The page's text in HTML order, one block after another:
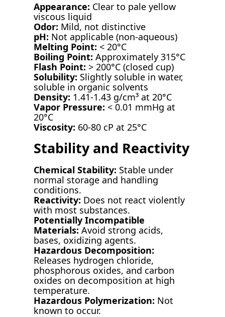
Appearance: Clear to pale yellow
viscous liquid
Odor: Mild, not distinctive
pH: Not applicable (non-aqueous)
Melting Point: < 20°C
Boiling Point: Approximately 315°C
Flash Point: > 200°C (closed cup)
Solubility: Slightly soluble in water,
soluble in organic solvents
Density: 1.41-1.43 g/cm³ at 20°C
Vapor Pressure: < 0.01 mmHg at
20°C
Viscosity: 60-80 cP at 25°C
Stability and Reactivity
Chemical Stability: Stable under
normal storage and handling
conditions.
Reactivity: Does not react violently
with most substances.
Potentially Incompatible
Materials: Avoid strong acids,
bases, oxidizing agents.
Hazardous Decomposition:
Releases hydrogen chloride,
phosphorous oxides, and carbon
oxides on decomposition at high
temperature.
Hazardous Polymerization: Not
known to occur.